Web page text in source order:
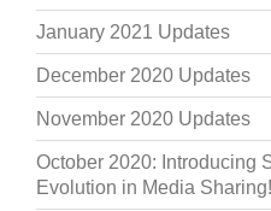
January 2021 Updates
December 2020 Updates
November 2020 Updates
October 2020: Introducing
Evolution in Media Sharing!